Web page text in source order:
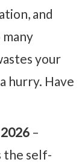
and
your
hurry. Have
–
the self-